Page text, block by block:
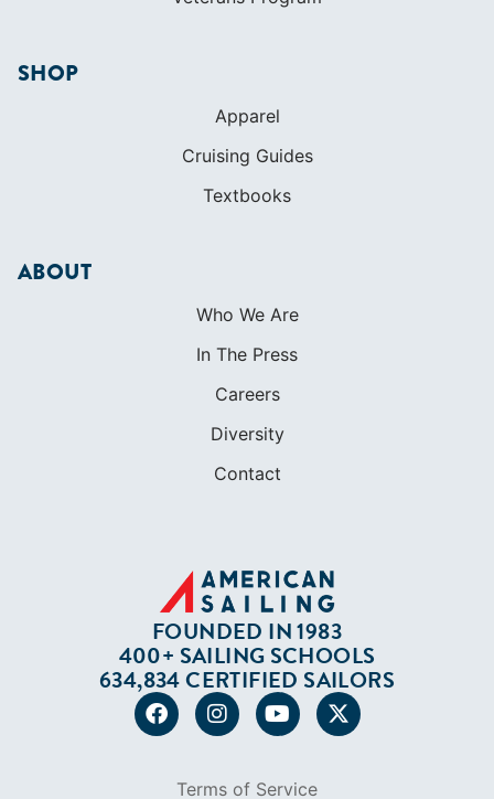
Textbooks
ABOUT
Who We Are
In The Press
FOUNDED IN 1983
400+ SAILING SCHOOLS
RESERVED.
Terms of Service
Privacy Policy
Cookie Policy
Return Policy